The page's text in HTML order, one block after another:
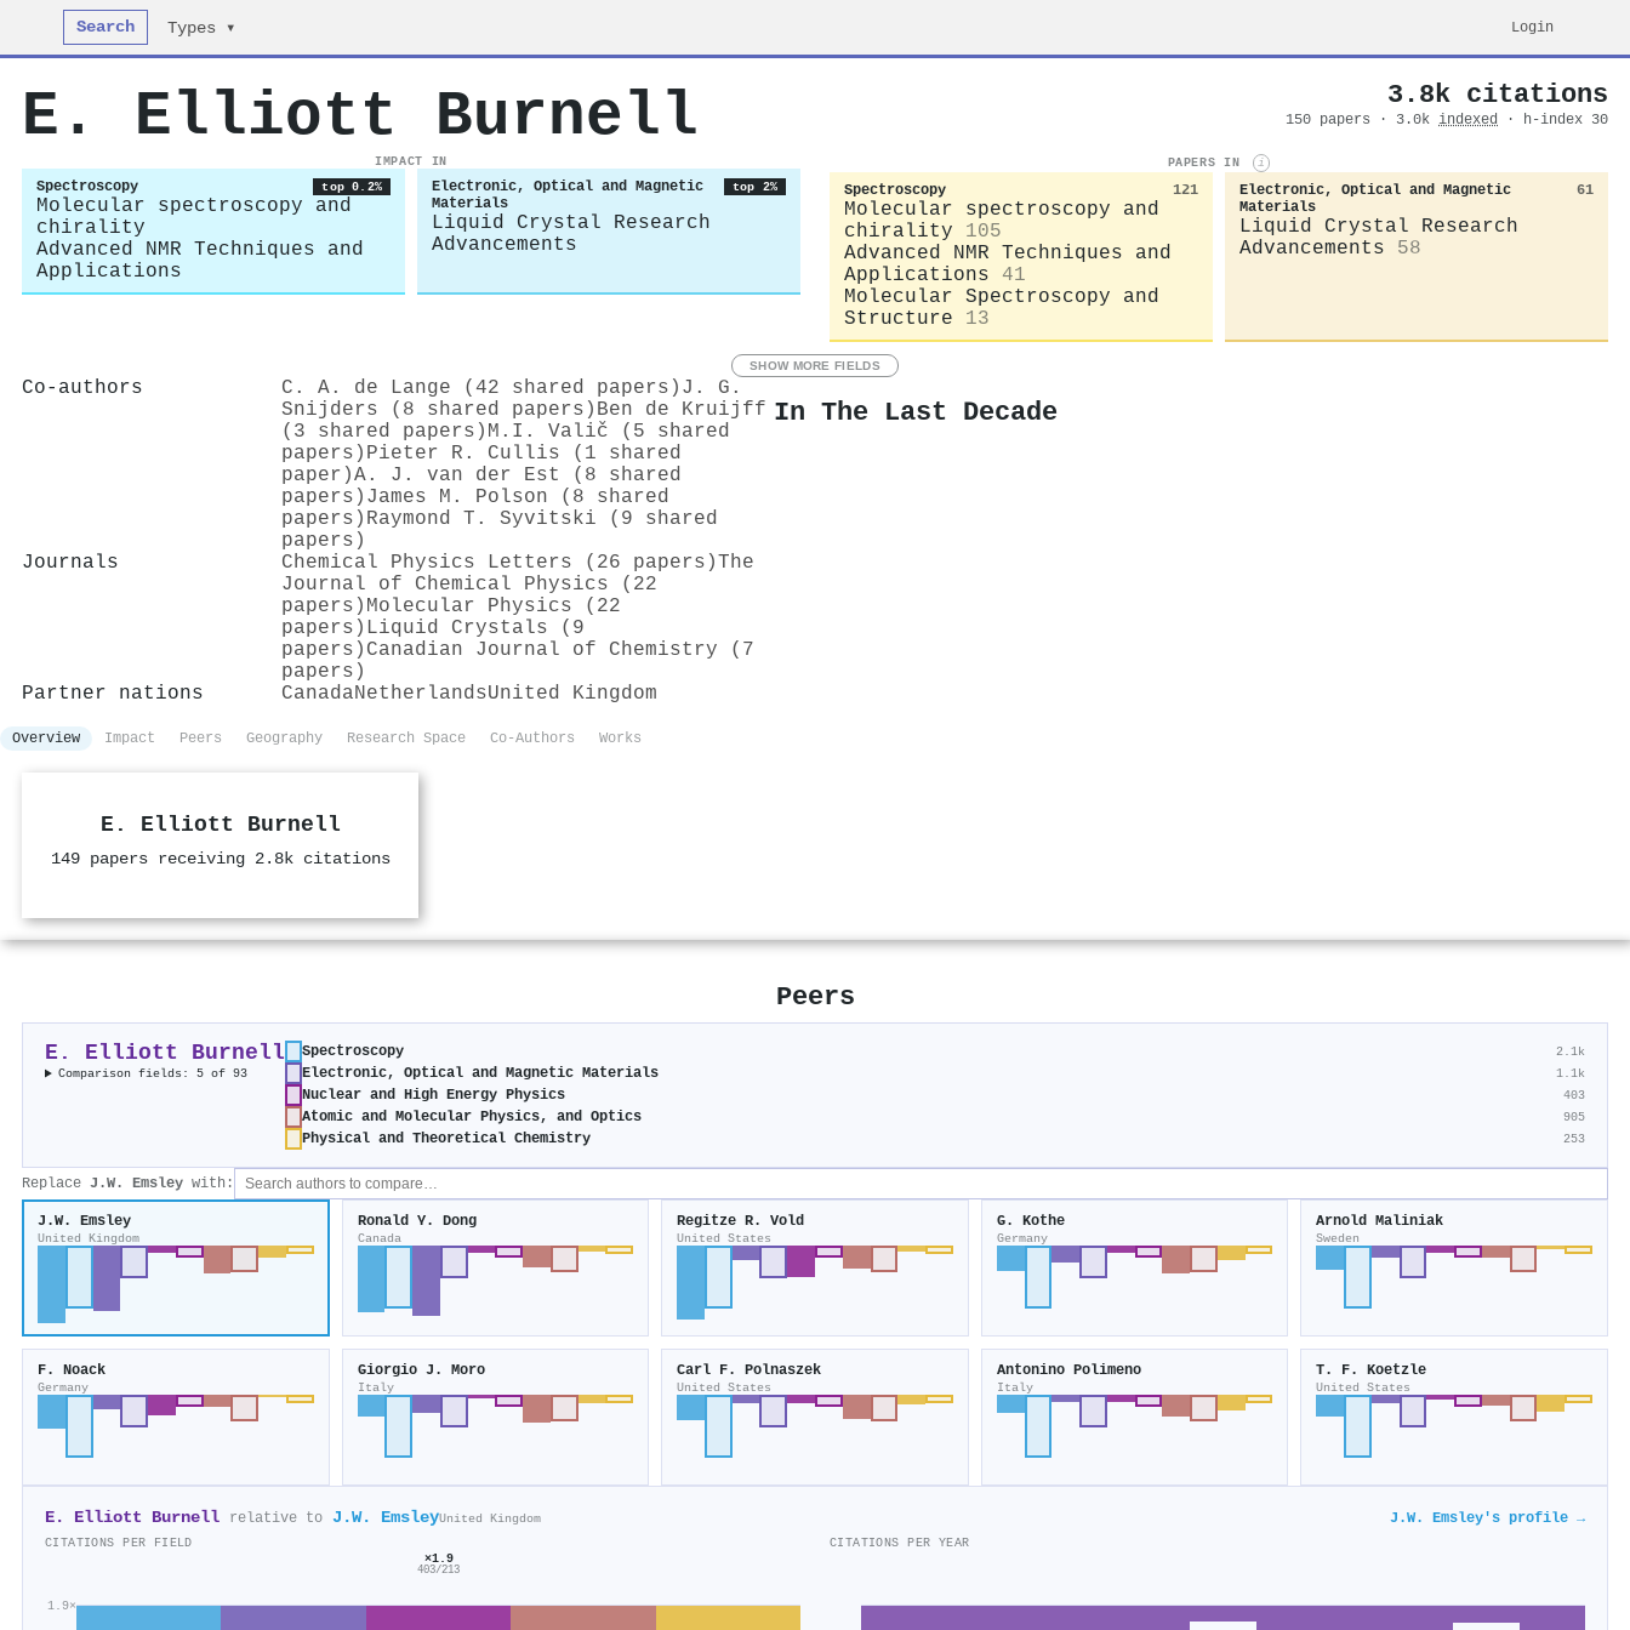
Search Types ▾ Login
E. Elliott Burnell 3.8k citations
150 papers · 3.0k indexed · h-index 30
IMPACT IN
Spectroscopy top 0.2%
Molecular spectroscopy and
chirality
Advanced NMR Techniques and
Applications
Electronic, Optical and Magnetic
Materials
top 2%
Liquid Crystal Research
Advancements
PAPERS IN i
Spectroscopy 121
Molecular spectroscopy and
chirality
105
Advanced NMR Techniques and
Applications
41
Molecular Spectroscopy and
Structure
13
Electronic, Optical and Magnetic
Materials
61
Liquid Crystal Research
Advancements
58
SHOW MORE FIELDS
Co-authors C. A. de Lange (42 shared papers) J. G.
Snijders (8 shared papers) Ben de Kruijff
(3 shared papers) M.I. Valič (5 shared
papers) Pieter R. Cullis (1 shared
paper)A. J. van der Est (8 shared
papers) James M. Polson (8 shared
papers) Raymond T. Syvitski (9 shared
papers)
Journals
Chemical Physics Letters (26 papers)The
Journal of Chemical Physics (22
papers) Molecular Physics (22
papers) Liquid Crystals (9
papers) Canadian Journal of Chemistry (7
papers)
Partner nations
CanadaNetherlandsUnited Kingdom
In The Last Decade
Overview Impact Peers Geography Research Space Co-Authors Works
E. Elliott Burnell
149 papers receiving 2.8k citations
Peers
E. Elliott Burnell
Comparison fields: 5 of 93
Spectroscopy 2.1k
Electronic, Optical and Magnetic Materials 1.1k
Nuclear and High Energy Physics 403
Atomic and Molecular Physics, and Optics 905
Physical and Theoretical Chemistry 253
Replace J.W. Emsley with:
J.W. Emsley
United Kingdom
Ronald Y. Dong
Canada
Regitze R. Vold
United States
G. Kothe
Germany
Arnold Maliniak
Sweden
F. Noack
Germany
Giorgio J. Moro
Italy
Carl F. Polnaszek
United States
Antonino Polimeno
Italy
T. F. Koetzle
United States
E. Elliott Burnell relative to J.W. EmsleyUnited Kingdom J.W. Emsley's profile →
CITATIONS PER FIELD
1.9×
×1.9
403/213
CITATIONS PER YEAR